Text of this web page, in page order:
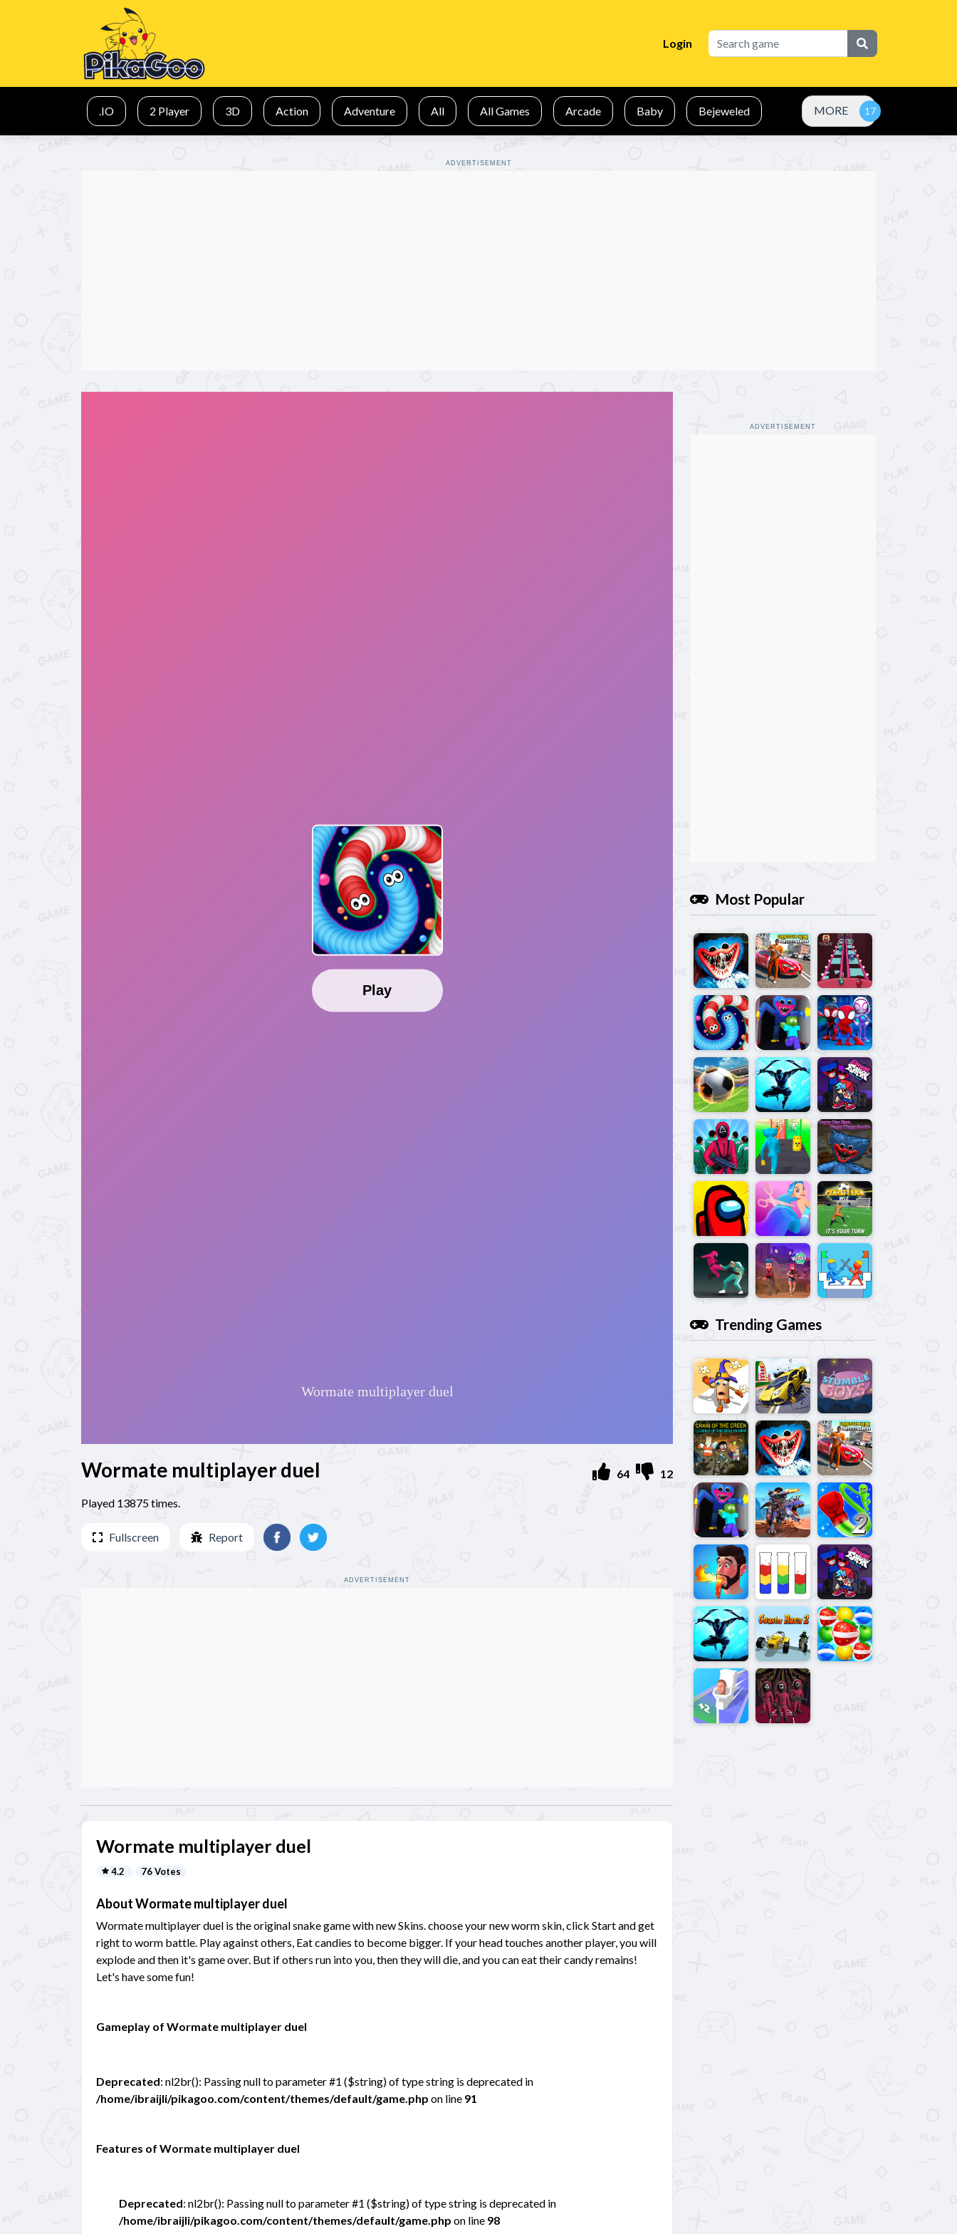
Login
.IO 2 Player 3D Action Adventure All All Games Arcade Baby Bejeweled MORE
ADVERTISEMENT
Wormate multiplayer duel
Played 13875 times.
64 12
Fullscreen Report
ADVERTISEMENT
Wormate multiplayer duel
4.2 76 Votes
About Wormate multiplayer duel
Wormate multiplayer duel is the original snake game with new Skins. choose your new worm skin, click Start and get
right to worm battle. Play against others, Eat candies to become bigger. If your head touches another player, you will
explode and then it's game over. But if others run into you, then they will die, and you can eat their candy remains!
Let's have some fun!
Gameplay of Wormate multiplayer duel
Deprecated: nl2br(): Passing null to parameter #1 ($string) of type string is deprecated in
/home/ibraijli/pikagoo.com/content/themes/default/game.php on line 91
Features of Wormate multiplayer duel
Deprecated: nl2br(): Passing null to parameter #1 ($string) of type string is deprecated in
/home/ibraijli/pikagoo.com/content/themes/default/game.php on line 98
ADVERTISEMENT
Most Popular
Trending Games